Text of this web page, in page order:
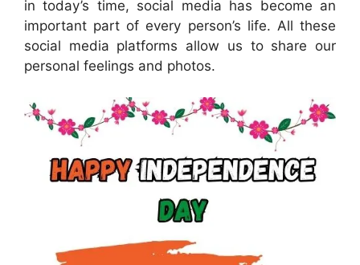
in today’s time, social media has become an
important part of every person’s life. All these
social media platforms allow us to share our
personal feelings and photos.